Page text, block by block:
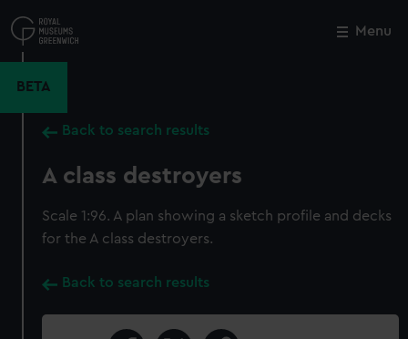
to
main
Menu
BETA
Back to search results
A class destroyers
Scale 1:96. A plan showing a sketch profile and decks
for the A class destroyers.
Back to search results
Close